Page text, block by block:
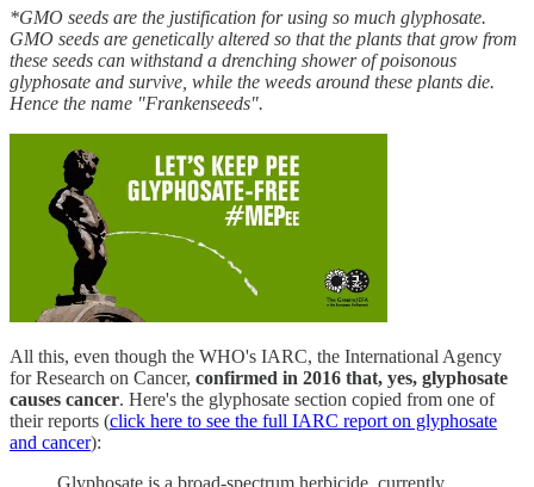
*GMO seeds are the justification for using so much glyphosate.
GMO seeds are genetically altered so that the plants that grow from
these seeds can withstand a drenching shower of poisonous
glyphosate and survive, while the weeds around these plants die.
Hence the name "Frankenseeds".
All this, even though the WHO's IARC, the International Agency
for Research on Cancer, confirmed in 2016 that, yes, glyphosate
causes cancer. Here's the glyphosate section copied from one of
their reports (click here to see the full IARC report on glyphosate
and cancer):